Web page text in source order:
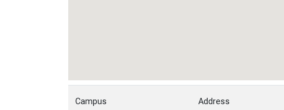
Campus Address